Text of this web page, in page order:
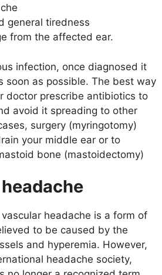
general tiredness
from the affected ear.
infection, once diagnosed it
soon as possible. The best way
doctor prescribe antibiotics to
avoid it spreading to other
surgery (myringotomy)
your middle ear or to
bone (mastoidectomy)
headache is a form of
to be caused by the
and hyperemia. However,
headache society,